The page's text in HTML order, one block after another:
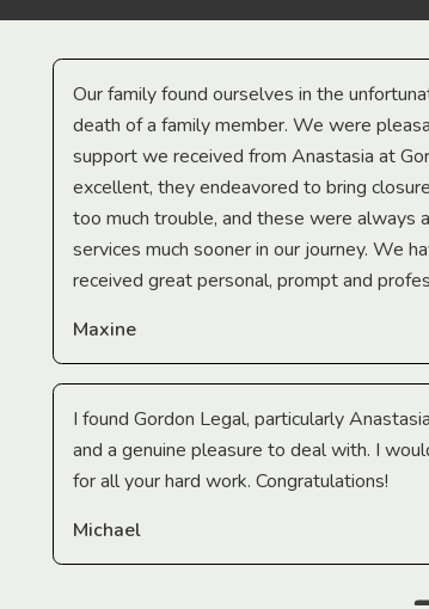
Our family found ourselves in the
death of a family member. We were
support we received from Anastasia at
excellent, they endeavored to bring
too much trouble, and these were
services much sooner in our journey. We
received great personal, prompt and
Maxine
I found Gordon Legal, particularly
and a genuine pleasure to deal with. I
for all your hard work. Congratulations!
Michael